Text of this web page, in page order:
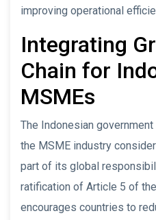
improving operational
Integrating
Chain for
MSMEs
The Indonesian
the MSME industry
part of its global
ratification of Article 5 of
encourages countries to